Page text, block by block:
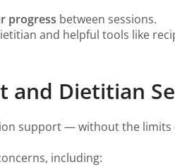
progress between sessions.
and helpful tools like
and Dietitian
support — without the limits
including: